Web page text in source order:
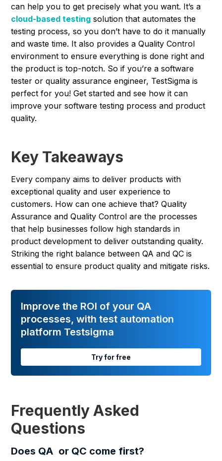
can help you to get precisely what you want. It’s a
cloud-based testing solution that automates the
testing process, so you don’t have to do it manually
and waste time. It also provides a Quality Control
environment to ensure everything is done right and
the product is top-notch. So if you’re a software
tester or quality assurance engineer, TestSigma is
perfect for you! Get started and see how it can
improve your software testing process and product
quality.
Key Takeaways
Every company aims to deliver products with
exceptional quality and user experience to
customers. How can one achieve that? Quality
Assurance and Quality Control are the processes
that help businesses follow high standards in
product development to deliver outstanding quality.
Striking the right balance between QA and QC is
essential to ensure product quality and mitigate risks.
Improve the ROI of your QA
processes, with test automation
platform Testsigma
Try for free
Frequently Asked
Questions
Does QA or QC come first?